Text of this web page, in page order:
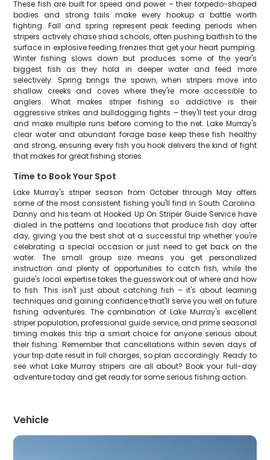
These fish are built for speed and power – their torpedo-shaped
bodies and strong tails make every hookup a battle worth
fighting. Fall and spring represent peak feeding periods when
stripers actively chase shad schools, often pushing baitfish to the
surface in explosive feeding frenzies that get your heart pumping.
Winter fishing slows down but produces some of the year's
biggest fish as they hold in deeper water and feed more
selectively. Spring brings the spawn, when stripers move into
shallow creeks and coves where they're more accessible to
anglers. What makes striper fishing so addictive is their
aggressive strikes and bulldogging fights – they'll test your drag
and make multiple runs before coming to the net. Lake Murray's
clear water and abundant forage base keep these fish healthy
and strong, ensuring every fish you hook delivers the kind of fight
that makes for great fishing stories.
Time to Book Your Spot
Lake Murray's striper season from October through May offers
some of the most consistent fishing you'll find in South Carolina.
Danny and his team at Hooked Up On Striper Guide Service have
dialed in the patterns and locations that produce fish day after
day, giving you the best shot at a successful trip whether you're
celebrating a special occasion or just need to get back on the
water. The small group size means you get personalized
instruction and plenty of opportunities to catch fish, while the
guide's local expertise takes the guesswork out of where and how
to fish. This isn't just about catching fish – it's about learning
techniques and gaining confidence that'll serve you well on future
fishing adventures. The combination of Lake Murray's excellent
striper population, professional guide service, and prime seasonal
timing makes this trip a smart choice for anyone serious about
their fishing. Remember that cancellations within seven days of
your trip date result in full charges, so plan accordingly. Ready to
see what Lake Murray stripers are all about? Book your full-day
adventure today and get ready for some serious fishing action.
Vehicle